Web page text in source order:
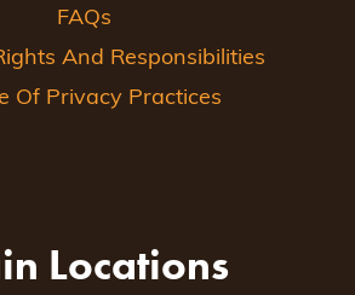
FAQs
And Responsibilities
Of Privacy Practices
Locations